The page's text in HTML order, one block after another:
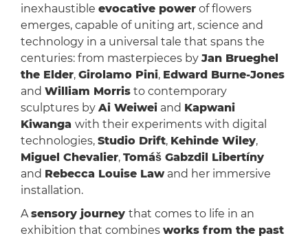
inexhaustible evocative powerof flowers
emerges, capable of uniting art, science and
technology in a universal tale that spans the
centuries: from masterpieces by Jan Brueghel
the Elder, Girolamo Pini, Edward Burne-Jones
and William Morristo contemporary
sculptures by Ai Weiweiand Kapwani
Kiwanga with their experiments with digital
technologies, Studio Drift, Kehinde Wiley,
Miguel Chevalier, Tomáš Gabzdil Libertíny
and Rebecca Louise Lawand her immersive
installation.
Asensory journey that comes to life in an
exhibition that combines works from the past